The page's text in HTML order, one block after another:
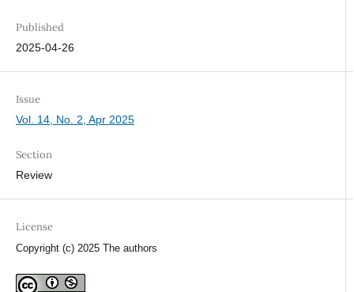
Published
2025-04-26
Issue
Vol. 14, No. 2, Apr 2025
Section
Review
License
Copyright (c) 2025 The authors